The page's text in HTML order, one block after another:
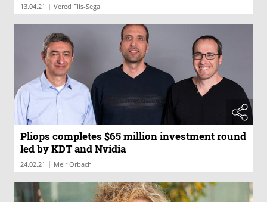
13.04.21 | Vered Flis-Segal
Pliops completes $65 million investment round
led by KDT and Nvidia
24.02.21 | Meir Orbach